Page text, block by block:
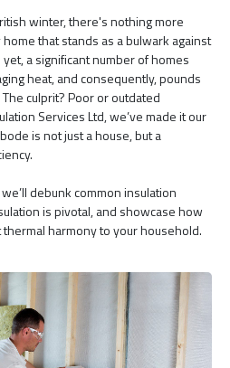
winter, there's nothing more
that stands as a bulwark against
a significant number of homes
heat, and consequently, pounds
culprit? Poor or outdated
Services Ltd, we’ve made it our
is not just a house, but a
debunk common insulation
is pivotal, and showcase how
harmony to your household.